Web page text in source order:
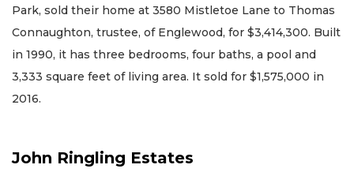
Park, sold their home at 3580 Mistletoe Lane to Thomas
Connaughton, trustee, of Englewood, for $3,414,300. Built
in 1990, it has three bedrooms, four baths, a pool and
3,333 square feet of living area. It sold for $1,575,000 in
2016.
John Ringling Estates